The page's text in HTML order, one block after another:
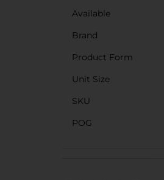
Available
Brand
Product Form
Unit Size
SKU
POG